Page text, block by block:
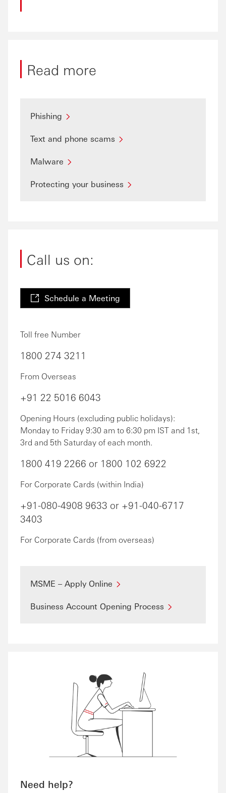
Read more
Phishing
Text and phone scams
Malware
Protecting your business
Call us on:
Schedule a Meeting
Toll free Number
1800 274 3211
From Overseas
+91 22 5016 6043
Opening Hours (excluding public holidays):
Monday to Friday 9:30 am to 6:30 pm IST and 1st,
3rd and 5th Saturday of each month.
1800 419 2266 or 1800 102 6922
For Corporate Cards (within India)
+91-080-4908 9633 or +91-040-6717
3403
For Corporate Cards (from overseas)
MSME – Apply Online
Business Account Opening Process
Need help?